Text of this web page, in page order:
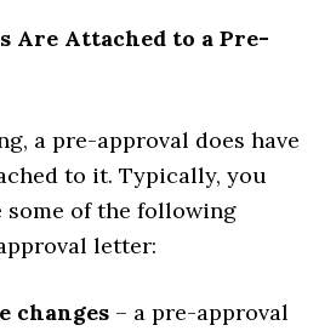
Are Attached to a Pre-
a pre-approval does have
to it. Typically, you
some of the following
letter:
changes – a pre-approval